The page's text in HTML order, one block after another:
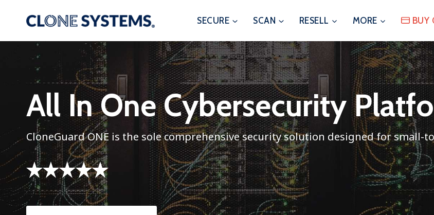
SECURE SCAN RESELL MORE BUY
All In One Cybersecurity
CloneGuard ONE is the sole comprehensive security solution designed for small-